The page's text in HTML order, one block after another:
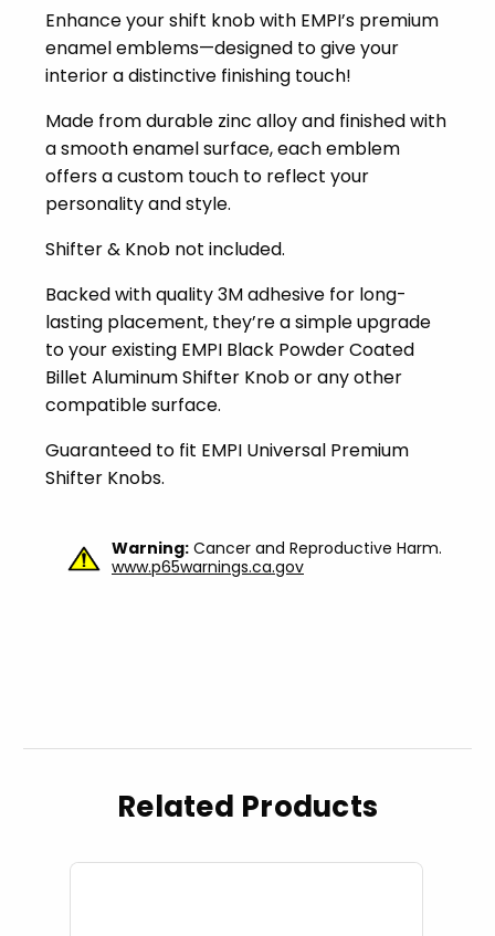
Enhance your shift knob with EMPI’s premium
enamel emblems—designed to give your
interior a distinctive finishing touch!
Made from durable zinc alloy and finished with
a smooth enamel surface, each emblem
offers a custom touch to reflect your
personality and style.
Shifter & Knob not included.
Backed with quality 3M adhesive for long-
lasting placement, they’re a simple upgrade
to your existing EMPI Black Powder Coated
Billet Aluminum Shifter Knob or any other
compatible surface.
Guaranteed to fit EMPI Universal Premium
Shifter Knobs.
Warning: Cancer and Reproductive Harm.
www.p65warnings.ca.gov
Related Products